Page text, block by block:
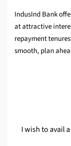
IndusInd Bank
at attractive
repayment
smooth, plan
I wish to avail